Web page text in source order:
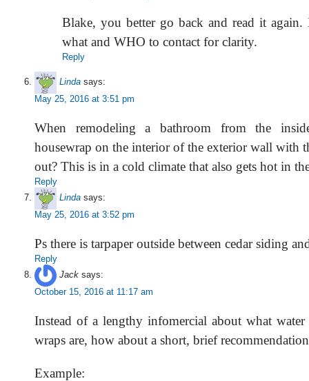
Blake, you better go back and read it
what and WHO to contact for clarity.
Reply
Linda says:
May 25, 2016 at 3:51 pm
When remodeling a bathroom from the
housewrap on the interior of the exterior wall with
out? This is in a cold climate that also gets hot in
Reply
Linda says:
May 25, 2016 at 3:52 pm
Ps there is tarpaper outside between cedar siding
Reply
Jack says:
October 15, 2016 at 11:17 am
Instead of a lengthy infomercial about what
wraps are, how about a short, brief
Example: